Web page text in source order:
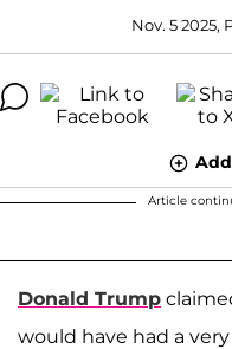
Nov. 5 2025,
Article
Donald Trump
would have had a